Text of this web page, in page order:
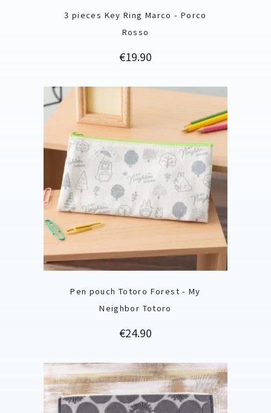
3 pieces Key Ring Marco - Porco
Rosso
Price
€19.90
Pen pouch Totoro Forest - My
Neighbor Totoro
Price
€24.90